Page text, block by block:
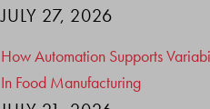
JULY 27, 2026
How Automation Supports
In Food Manufacturing